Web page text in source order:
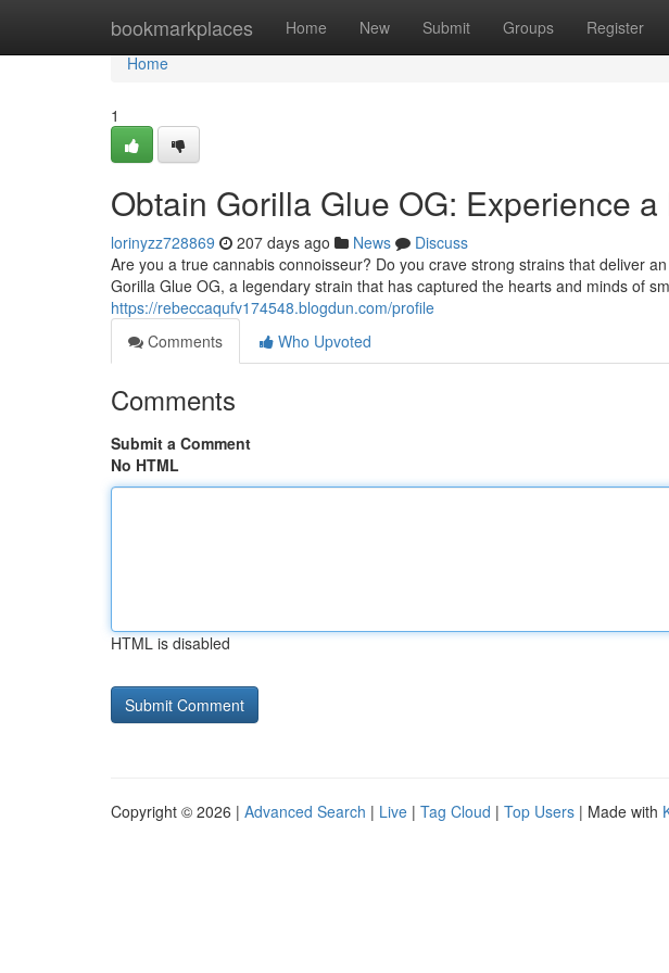
bookmarkplaces Home New Submit Groups Register
Home
Home
1
Obtain Gorilla Glue OG: Experience
lorinyzz728869 207 days ago News
Discuss
Are you a true cannabis connoisseur? Do you crave strong strains that deliver
Gorilla Glue OG, a legendary strain that has captured the hearts and minds of
https://rebeccaqufv174548.blogdun.com/profile
Comments
Who Upvoted
Comments
Submit a Comment
No HTML
HTML is disabled
Copyright © 2026 | Advanced Search | Live | Tag Cloud | Top Users | Made with